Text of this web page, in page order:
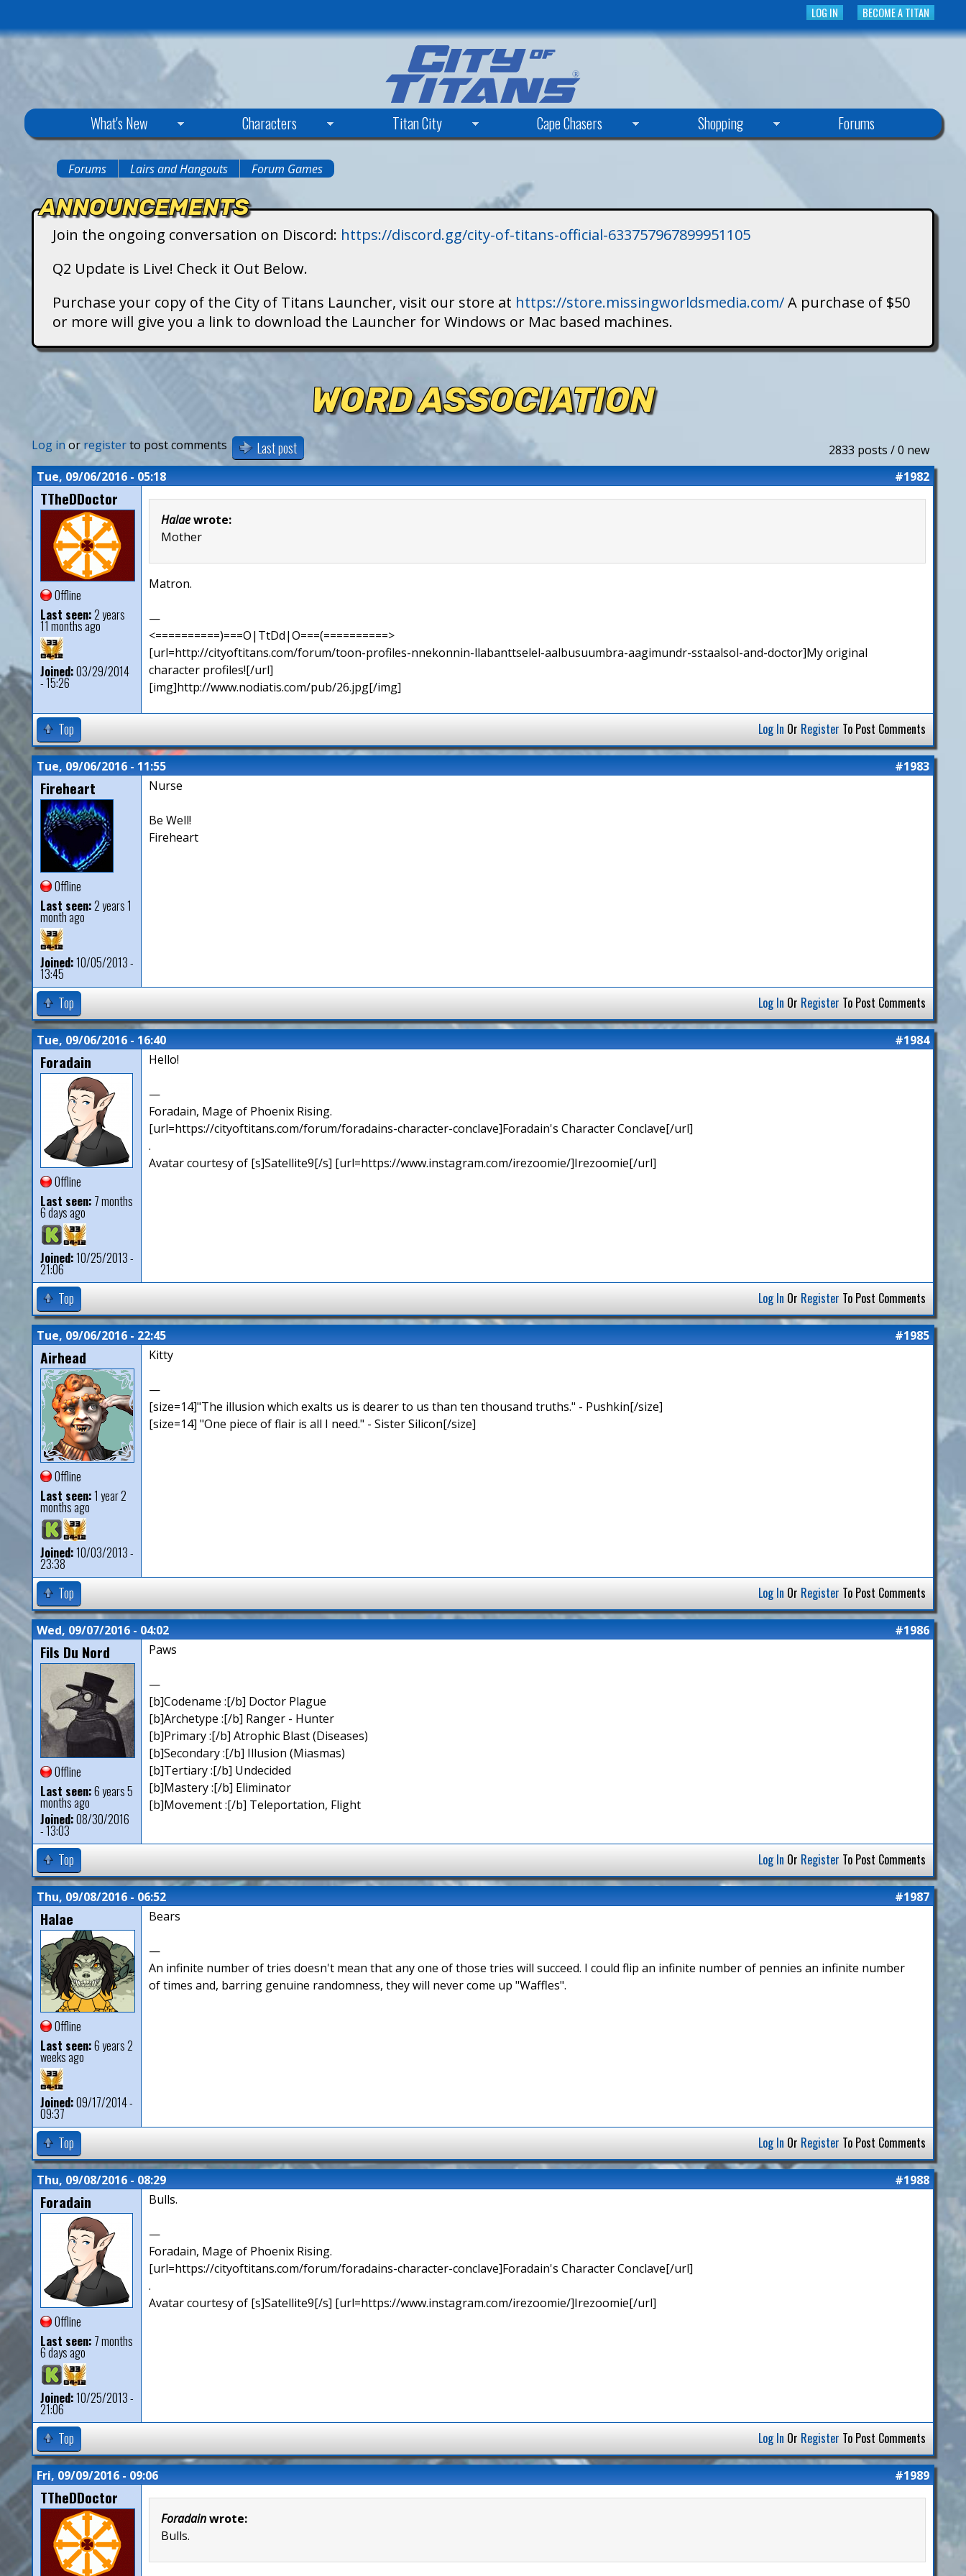
to
main
content
BECOME A TITAN
LOG IN
y
a
n
s
What's New Characters Titan City Cape Chasers Shopping Forums
are
here
Forums Lairs and Hangouts Forum Games
ANNOUNCEMENTS
Join the ongoing conversation on Discord: https://discord.gg/city-of-titans-official-633757967899951105
Q2 Update is Live! Check it Out Below.
Purchase your copy of the City of Titans Launcher, visit our store at https://store.missingworldsmedia.com/A purchase of $50
or more will give you a link to download the Launcher for Windows or Mac based machines.
WORD ASSOCIATION
2833 posts / 0 new
Log inor registerto post comments Last post
Tue, 09/06/2016 - 05:18 #1982
TTheDDoctor
Offline
Last seen:2 years
11 months ago
Joined:03/29/2014
- 15:26
Halaewrote:
Mother
Matron.
—
<==========)===O|TtDd|O===(==========>
[url=http://cityoftitans.com/forum/toon-profiles-nnekonnin-llabanttselel-aalbusuumbra-aagimundr-sstaalsol-and-doctor]My original
character profiles![/url]
[img]http://www.nodiatis.com/pub/26.jpg[/img]
Top Log In Or Register To Post Comments
Tue, 09/06/2016 - 11:55 #1983
Fireheart
Offline
Last seen:2 years 1
month ago
Joined:10/05/2013 -
13:45
Nurse
Be Well!
Fireheart
Top Log In Or Register To Post Comments
Tue, 09/06/2016 - 16:40 #1984
Foradain
Offline
Last seen: 7 months
6 days ago
Joined:10/25/2013 -
21:06
Hello!
—
Foradain, Mage of Phoenix Rising.
[url=https://cityoftitans.com/forum/foradains-character-conclave]Foradain's Character Conclave[/url]
.
Avatar courtesy of [s]Satellite9[/s] [url=https://www.instagram.com/irezoomie/]Irezoomie[/url]
Top Log In Or Register To Post Comments
Tue, 09/06/2016 - 22:45 #1985
Airhead
Offline
Last seen:1 year 2
months ago
Joined:10/03/2013 -
23:38
Kitty
—
[size=14]"The illusion which exalts us is dearer to us than ten thousand truths." - Pushkin[/size]
[size=14] "One piece of flair is all I need." - Sister Silicon[/size]
Top Log In Or Register To Post Comments
Wed, 09/07/2016 - 04:02 #1986
Fils Du Nord
Offline
Last seen:6 years 5
months ago
Joined:08/30/2016
- 13:03
Paws
—
[b]Codename :[/b] Doctor Plague
[b]Archetype :[/b] Ranger - Hunter
[b]Primary :[/b] Atrophic Blast (Diseases)
[b]Secondary :[/b] Illusion (Miasmas)
[b]Tertiary :[/b] Undecided
[b]Mastery :[/b] Eliminator
[b]Movement :[/b] Teleportation, Flight
Top Log In Or Register To Post Comments
Thu, 09/08/2016 - 06:52 #1987
Halae
Offline
Last seen:6 years 2
weeks ago
Joined:09/17/2014 -
09:37
Bears
—
An infinite number of tries doesn't mean that any one of those tries will succeed. I could flip an infinite number of pennies an infinite number
of times and, barring genuine randomness, they will never come up "Waffles".
Top Log In Or Register To Post Comments
Thu, 09/08/2016 - 08:29 #1988
Foradain
Offline
Last seen: 7 months
6 days ago
Joined:10/25/2013 -
21:06
Bulls.
—
Foradain, Mage of Phoenix Rising.
[url=https://cityoftitans.com/forum/foradains-character-conclave]Foradain's Character Conclave[/url]
.
Avatar courtesy of [s]Satellite9[/s] [url=https://www.instagram.com/irezoomie/]Irezoomie[/url]
Top Log In Or Register To Post Comments
Fri, 09/09/2016 - 09:06 #1989
TTheDDoctor
Foradainwrote:
Bulls.